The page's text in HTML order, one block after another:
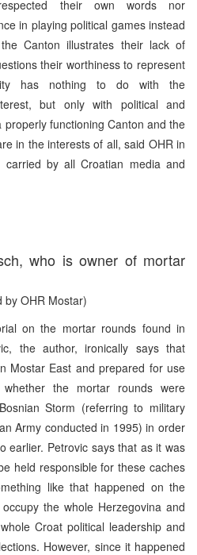
their own words nor
in playing political games instead
Canton illustrates their lack of
their worthiness to represent
has nothing to do with the
but only with political and
functioning Canton and the
in the interests of all, said OHR in
carried by all Croatian media and
who is owner of mortar
by OHR Mostar)
on the mortar rounds found in
the author, ironically says that
Mostar East and prepared for use
whether the mortar rounds were
Storm (referring to military
Army conducted in 1995) in order
earlier. Petrovic says that as it was
held responsible for these caches
like that happened on the
the whole Herzegovina and
Croat political leadership and
However, since it happened